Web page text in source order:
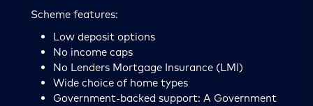
Scheme features:
Low deposit options
No income caps
No Lenders Mortgage Insurance (LMI)
Wide choice of home types
Government-backed support: A Government